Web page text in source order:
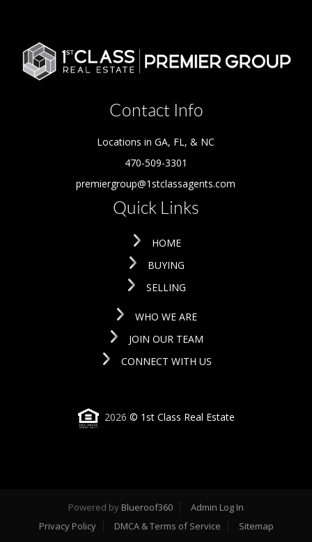
Contact Info
Locations in GA, FL, & NC
470-509-3301
premiergroup@1stclassagents.com
Quick Links
HOME
BUYING
SELLING
WHO WE ARE
JOIN OUR TEAM
CONNECT WITH US
2026 © 1st Class Real Estate
Powered by Blueroof360
Admin Log In
Privacy Policy
DMCA & Terms of Service Sitemap